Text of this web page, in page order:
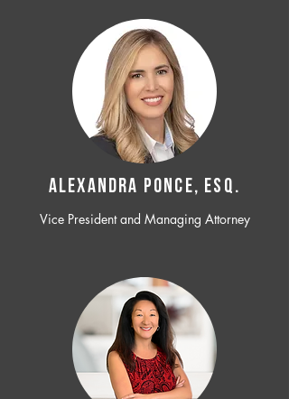
ALEXANDRA PONCE, ESQ.
Vice President and Managing Attorney